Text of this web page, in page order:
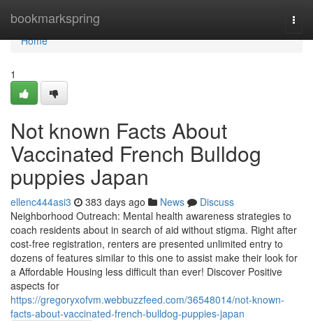
bookmarkspring
Home
Home
1
Not known Facts About
Vaccinated French Bulldog
puppies Japan
ellenc444asi3 383 days ago News
Discuss
Neighborhood Outreach: Mental health awareness strategies to
coach residents about in search of aid without stigma. Right after
cost-free registration, renters are presented unlimited entry to
dozens of features similar to this one to assist make their look for
a Affordable Housing less difficult than ever! Discover Positive
aspects for
https://gregoryxofvm.webbuzzfeed.com/36548014/not-known-
facts-about-vaccinated-french-bulldog-puppies-japan